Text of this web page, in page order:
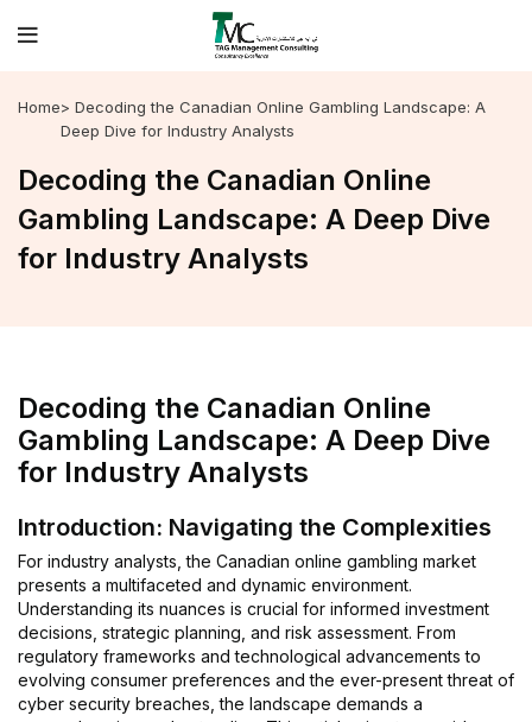
Home> Decoding the Canadian Online Gambling Landscape: A
Deep Dive for Industry Analysts
Decoding the Canadian Online
Gambling Landscape: A Deep Dive
for Industry Analysts
Decoding the Canadian Online
Gambling Landscape: A Deep Dive
for Industry Analysts
Introduction: Navigating the Complexities
For industry analysts, the Canadian online gambling market
presents a multifaceted and dynamic environment.
Understanding its nuances is crucial for informed investment
decisions, strategic planning, and risk assessment. From
regulatory frameworks and technological advancements to
evolving consumer preferences and the ever-present threat of
cyber security breaches, the landscape demands a